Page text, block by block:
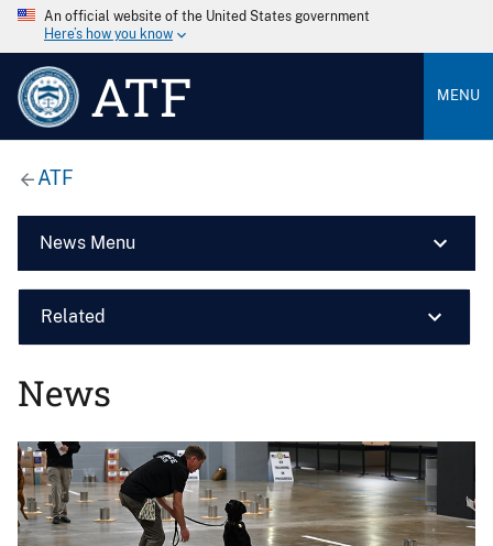
An official website of the United States government
Here’s how you know
ATF MENU
ATF
News Menu
Related
News
Image